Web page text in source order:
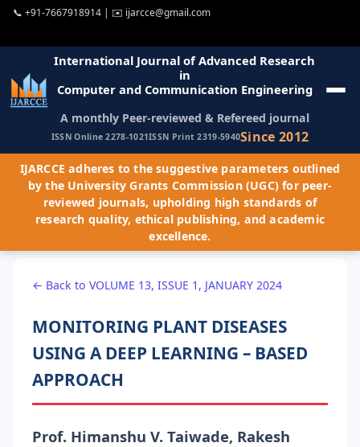
📞 +91-7667918914 | ✉️ ijarcce@gmail.com
International Journal of Advanced Research
in
Computer and Communication Engineering
A monthly Peer-reviewed & Refereed journal
ISSN Online 2278-1021ISSN Print 2319-5940Since 2012
IJARCCE adheres to the suggestive parameters outlined
by the University Grants Commission (UGC) for peer-
reviewed journals, upholding high standards of
research quality, ethical publishing, and academic
excellence.
← Back to VOLUME 13, ISSUE 1, JANUARY 2024
MONITORING PLANT DISEASES
USING A DEEP LEARNING – BASED
APPROACH
Prof. Himanshu V. Taiwade, Rakesh